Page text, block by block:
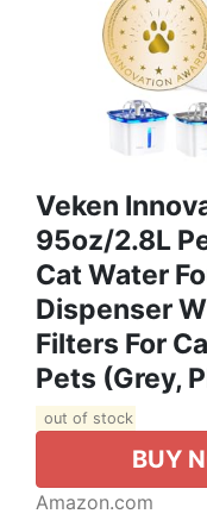
Veken
95oz/2.8L
Cat Water
Dispenser
Filters For
Pets (Grey,
out of stock
BUY
Amazon.com